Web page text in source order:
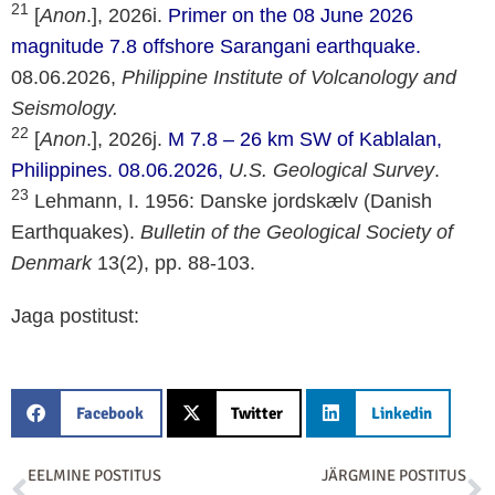
21 [Anon.], 2026i. Primer on the 08 June 2026
magnitude 7.8 offshore Sarangani earthquake.
08.06.2026, Philippine Institute of Volcanology and
Seismology.
22 [Anon.], 2026j. M 7.8 – 26 km SW of Kablalan,
Philippines. 08.06.2026, U.S. Geological Survey.
23 Lehmann, I. 1956: Danske jordskælv (Danish
Earthquakes). Bulletin of the Geological Society of
Denmark13(2), pp. 88-103.
Jaga postitust:
Facebook Twitter Linkedin
Prev
EELMINE POSTITUS JÄRGMINE POSTITUS